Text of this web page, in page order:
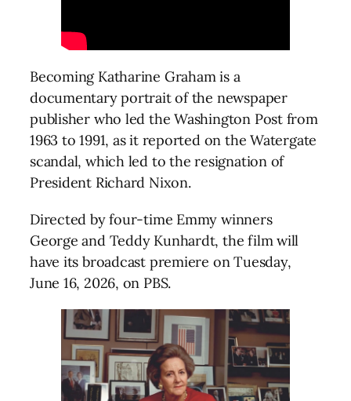
Becoming Katharine Graham is a
documentary portrait of the newspaper
publisher who led the Washington Post from
1963 to 1991, as it reported on the Watergate
scandal, which led to the resignation of
President Richard Nixon.
Directed by four-time Emmy winners
George and Teddy Kunhardt, the film will
have its broadcast premiere on Tuesday,
June 16, 2026, on PBS.